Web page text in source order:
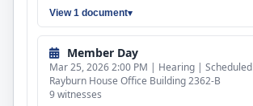
View 1 document
Member Day
Mar 25, 2026 2:00 PM | Hearing |
Rayburn House Office Building 2362-B
9 witnesses